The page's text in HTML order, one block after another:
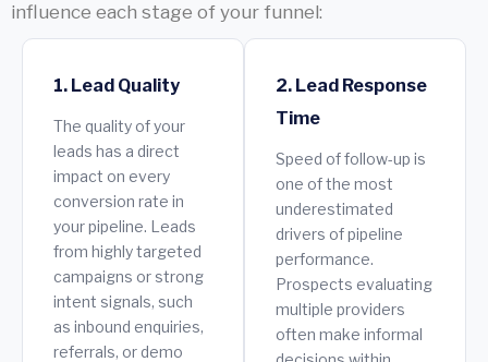
influence each stage of your funnel:
1. Lead Quality
The quality of your
leads has a direct
impact on every
conversion rate in
your pipeline. Leads
from highly targeted
campaigns or strong
intent signals, such
as inbound enquiries,
referrals, or demo
2. Lead Response
Time
Speed of follow-up is
one of the most
underestimated
drivers of pipeline
performance.
Prospects evaluating
multiple providers
often make informal